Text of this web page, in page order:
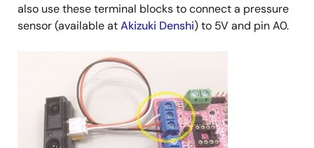
also use these terminal blocks to connect a pressure
sensor (available atAkizuki Denshi) to 5V and pin A0.